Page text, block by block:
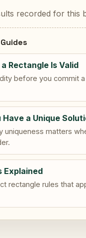
recorded for this
Rectangle Is Valid
before you commit a
Have a Unique
uniqueness matters
Explained
rectangle rules that